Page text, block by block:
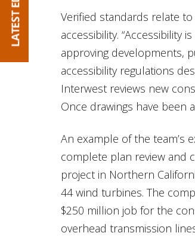
Verified standards relate
accessibility. “Accessibility
approving developments,
accessibility regulations
Interwest reviews new
Once drawings have been
An example of the team’s
complete plan review and
project in Northern
44 wind turbines. The
$250 million job for the
overhead transmission